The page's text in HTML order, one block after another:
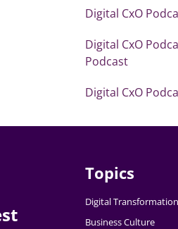
Digital CxO
Digital CxO
Podcast
Digital CxO
Topics
Digital Transformation
Business Culture